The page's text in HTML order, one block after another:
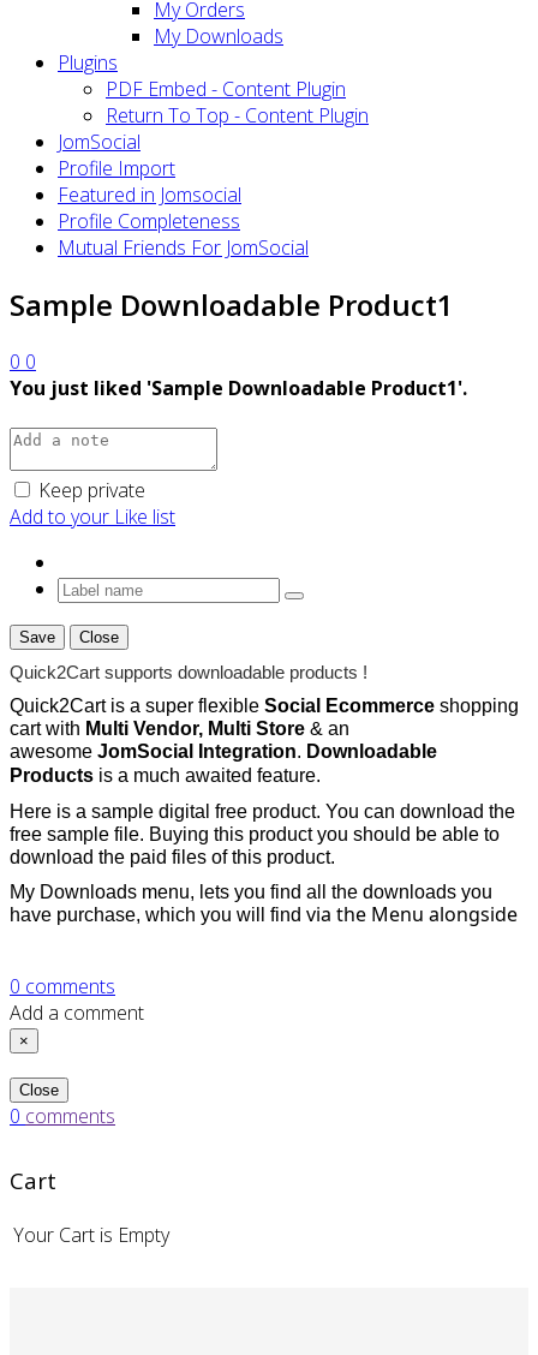
My Orders
My Downloads
Plugins
PDF Embed - Content Plugin
Return To Top - Content Plugin
JomSocial
Profile Import
Featured in Jomsocial
Profile Completeness
Mutual Friends For JomSocial
Sample Downloadable Product1
0 0
You just liked 'Sample Downloadable Product1'.
Keep private
Add to your Like list
Save Close
Quick2Cart supports downloadable products !
Quick2Cart is a super flexible Social Ecommerce shopping
cart with Multi Vendor, Multi Store & an
awesome JomSocial Integration. Downloadable
Products is a much awaited feature.
Here is a sample digital free product. You can download the
free sample file. Buying this product you should be able to
download the paid files of this product.
My Downloads menu, lets you find all the downloads you
have purchase, which you will find via the Menu alongside
0 comments
Add a comment
×
Close
0 comments
Cart
Your Cart is Empty